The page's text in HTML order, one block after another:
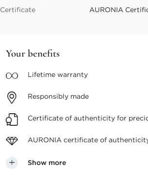
Certificate
AURONIA
Your benefits
Lifetime warranty
Responsibly made
Certificate of authenticity for
AURONIA certificate of
Show more